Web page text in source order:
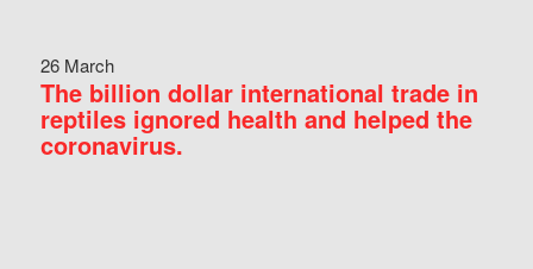
26 March
The billion dollar international trade in
reptiles ignored health and helped the
coronavirus.